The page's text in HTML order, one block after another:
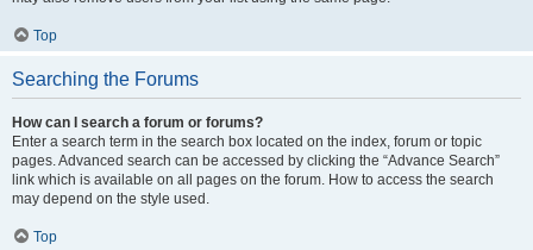
Top
Searching the Forums
How can I search a forum or forums?
Enter a search term in the search box located on the index, forum or topic
pages. Advanced search can be accessed by clicking the “Advance Search”
link which is available on all pages on the forum. How to access the search
may depend on the style used.
Top